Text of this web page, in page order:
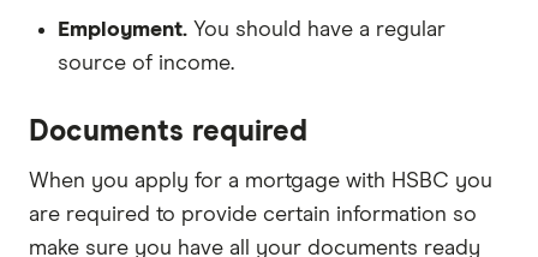
Employment. You should have a regular
source of income.
Documents required
When you apply for a mortgage with HSBC you
are required to provide certain information so
make sure you have all your documents ready